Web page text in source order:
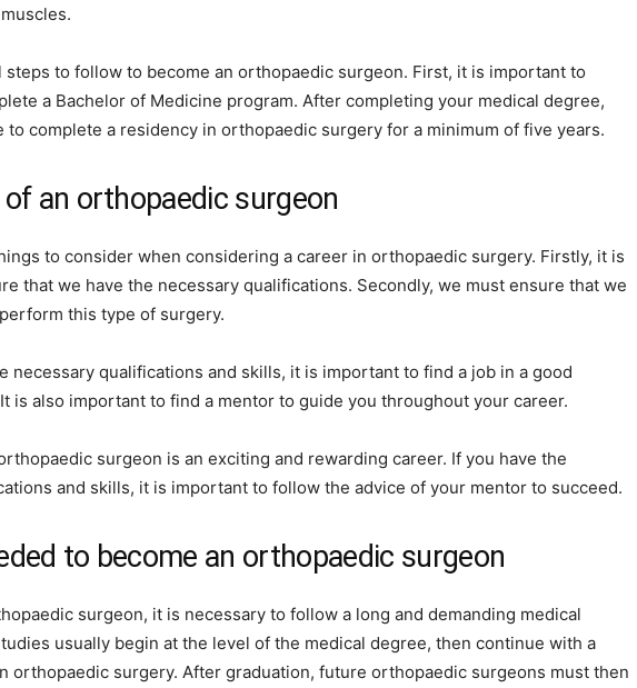
steps to follow to become an orthopaedic surgeon. First, it is important to
a Bachelor of Medicine program. After completing your medical degree,
to complete a residency in orthopaedic surgery for a minimum of five years.
an orthopaedic surgeon
to consider when considering a career in orthopaedic surgery. Firstly, it is
that we have the necessary qualifications. Secondly, we must ensure that we
this type of surgery.
necessary qualifications and skills, it is important to find a job in a good
is also important to find a mentor to guide you throughout your career.
surgeon is an exciting and rewarding career. If you have the
and skills, it is important to follow the advice of your mentor to succeed.
to become an orthopaedic surgeon
surgeon, it is necessary to follow a long and demanding medical
usually begin at the level of the medical degree, then continue with a
orthopaedic surgery. After graduation, future orthopaedic surgeons must then